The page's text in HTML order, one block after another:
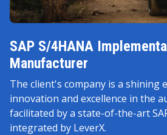
SAP S/4HANA
Manufacturer
The client's company is a shining
innovation and excellence in the
facilitated by a state-of-the-art
integrated by LeverX.